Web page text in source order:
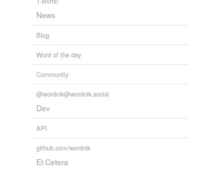
News
Blog
Word of the day
Community
@wordnik@wordnik.social
Dev
API
github.com/wordnik
Et Cetera